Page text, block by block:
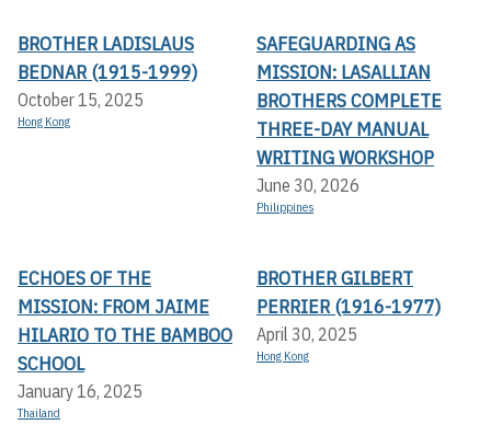
BROTHER LADISLAUS
BEDNAR (1915-1999)
October 15, 2025
Hong Kong
SAFEGUARDING AS
MISSION: LASALLIAN
BROTHERS COMPLETE
THREE-DAY MANUAL
WRITING WORKSHOP
June 30, 2026
Philippines
ECHOES OF THE
MISSION: FROM JAIME
HILARIO TO THE BAMBOO
SCHOOL
January 16, 2025
Thailand
BROTHER GILBERT
PERRIER (1916-1977)
April 30, 2025
Hong Kong